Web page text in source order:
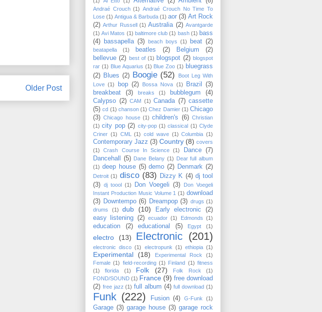
Older Post
Andraé Crouch (1) Andraé Crouch No Time To
Lose (1) Antigua & Barbuda (1) aor (3) Art Rock
(2) Arthur Russell (1) Australia (2) Avantgarde
(1) Avi Matos (1) baltimore club (1) bash (1) bass
(4)
bassapella (3) beach boys (1) beat (2)
beatapella (1) beatles (2) Belgium
(2)
bellevue (2) best of (1) blogspot (2) blogspot
rar (1) Blue Aquarius (1) Blue Zoo (1) bluegrass
(2) Blues (2) Boogie (52)
Boot Leg With
Love (1) bop (2) Bossa Nova (1) Brazil
(3)
breakbeat
(3) breaks (1) bubblegum
(4)
Calypso (2) CAM (1) Canada (7) cassette
(5) cd (1) chanson (1) Chez Damier (1) Chicago
(3) Chicago house (1) children's (6) Christian
(1) city pop (2) city-pop (1) classical (1) Clyde
Criner (1) CML (1) cold wave (1) Columbia (1)
Contemporary Jazz (3) Country (8) covers
(1)
Crash Course In Science (1) Dance (7)
Dancehall
(5) Dane Belany (1) Dear full album
(1) deep house (5) demo (2) Denmark (2)
Detroit (1) disco (83) Dizzy K (4) dj tool
(3) dj toool (1) Don Voegeli (3)
Don Voegeli
Instant Production Music Volume 1 (1) download
(3) Downtempo (6) Dreampop (3) drugs (1)
drums
(1) dub (10) Early electronic
(2)
easy listening (2) ecuador (1) Edmonds (1)
education (2) educational (5) Egypt (1)
electro (13) Electronic (201)
electronic disco (1) electropunk (1) ethiopia (1)
Experimental (18) Experimental Rock
(1)
Female (1) field-recording (1) Finland (1) fitness
(1)
florida (1) Folk (27) Folk Rock
(1)
FOND/SOUND (1) France (9) free download
(2) free jazz (1) full album (4) full download (1)
Funk (222) Fusion (4) G-Funk (1)
Garage (3) garage house (3) garage rock